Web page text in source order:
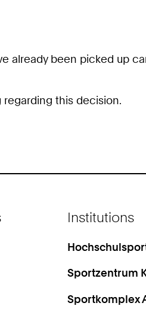
already been picked up
regarding this decision.
Institutions
Sportzentrum
Sportkomplex